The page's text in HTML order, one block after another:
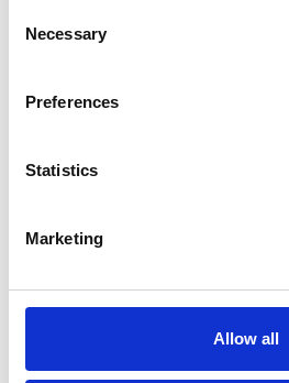
Selection
Necessary
Preferences
Statistics
Marketing
Allow all
damage.
condition. Benefits include:
wear and tear Fixed costs,
budget with...